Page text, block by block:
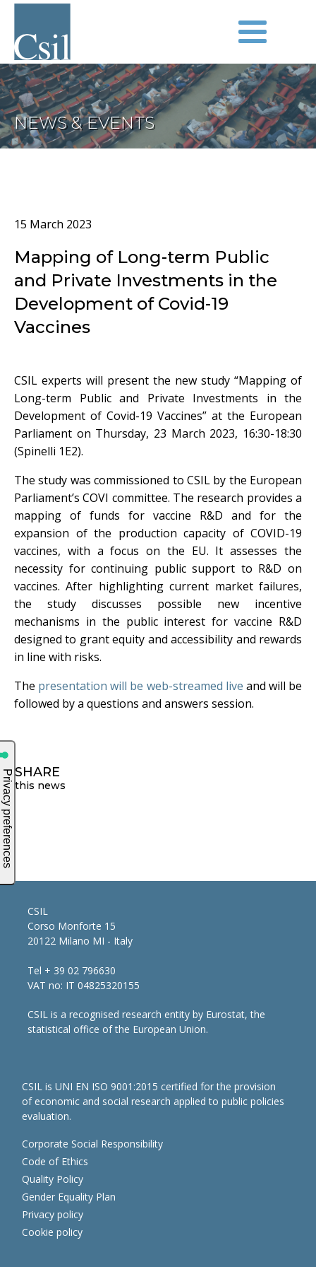
NEWS & EVENTS
15 March 2023
Mapping of Long-term Public
and Private Investments in the
Development of Covid-19
Vaccines
CSIL experts will present the new study “Mapping of
Long-term Public and Private Investments in the
Development of Covid-19 Vaccines” at the European
Parliament on Thursday, 23 March 2023, 16:30-18:30
(Spinelli 1E2).
The study was commissioned to CSIL by the European
Parliament’s COVI committee. The research provides a
mapping of funds for vaccine R&D and for the
expansion of the production capacity of COVID-19
vaccines, with a focus on the EU. It assesses the
necessity for continuing public support to R&D on
vaccines. After highlighting current market failures,
the study discusses possible new incentive
mechanisms in the public interest for vaccine R&D
designed to grant equity and accessibility and rewards
in line with risks.
The presentation will be web-streamed live and will be
followed by a questions and answers session.
SHARE
this news
CSIL
Corso Monforte 15
20122 Milano MI - Italy
Tel + 39 02 796630
VAT no: IT 04825320155
CSIL is a recognised research entity by Eurostat, the
statistical office of the European Union.
CSIL is UNI EN ISO 9001:2015 certified for the provision
of economic and social research applied to public policies
evaluation.
Corporate Social Responsibility
Code of Ethics
Quality Policy
Gender Equality Plan
Privacy policy
Cookie policy